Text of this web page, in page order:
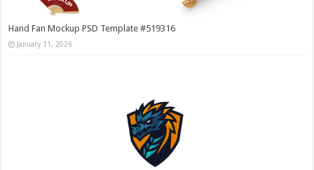
Hand Fan Mockup PSD Template #519316
January 11, 2026